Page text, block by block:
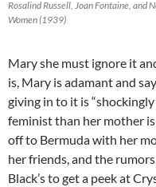
Rosalind Russell, Joan Fontaine, and
Women (1939)
Mary she must ignore it
is, Mary is adamant and
giving in to it is
feminist than her mother
off to Bermuda with her
her friends, and the
Black’s to get a peek at